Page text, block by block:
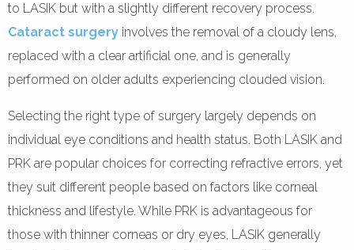
to LASIK but with a slightly different recovery process.
Cataract surgery involves the removal of a cloudy lens,
replaced with a clear artificial one, and is generally
performed on older adults experiencing clouded vision.
Selecting the right type of surgery largely depends on
individual eye conditions and health status. Both LASIK and
PRK are popular choices for correcting refractive errors, yet
they suit different people based on factors like corneal
thickness and lifestyle. While PRK is advantageous for
those with thinner corneas or dry eyes, LASIK generally